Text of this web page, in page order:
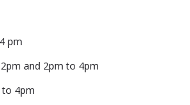
pm
and 2pm to 4pm
4pm